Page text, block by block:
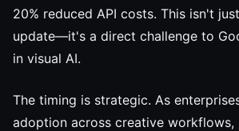
20% reduced API costs. This isn't
update—it's a direct challenge to
in visual AI.
The timing is strategic. As
adoption across creative workflows,